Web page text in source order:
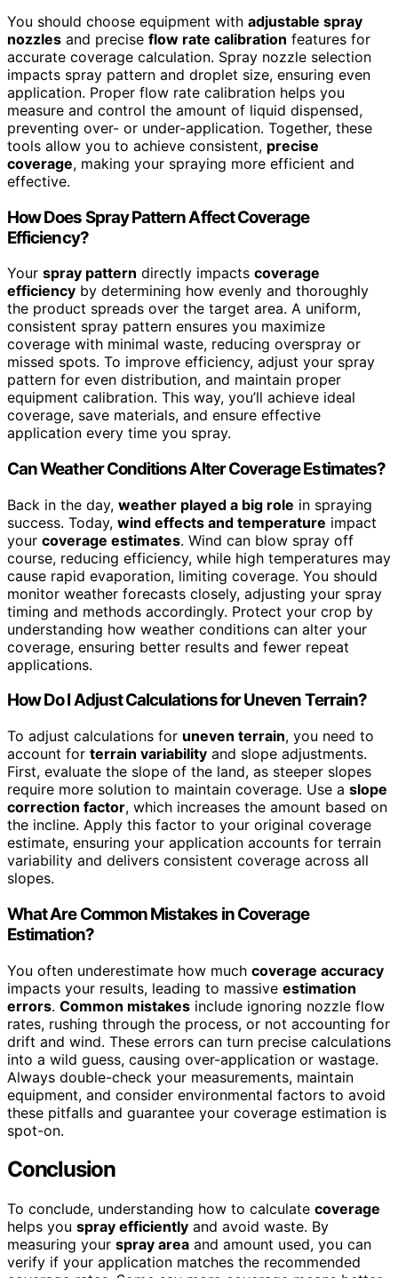
You should choose equipment with adjustable spray
nozzles and precise flow rate calibration features for
accurate coverage calculation. Spray nozzle selection
impacts spray pattern and droplet size, ensuring even
application. Proper flow rate calibration helps you
measure and control the amount of liquid dispensed,
preventing over- or under-application. Together, these
tools allow you to achieve consistent, precise
coverage, making your spraying more efficient and
effective.
How Does Spray Pattern Affect Coverage
Efficiency?
Your spray pattern directly impacts coverage
efficiency by determining how evenly and thoroughly
the product spreads over the target area. A uniform,
consistent spray pattern ensures you maximize
coverage with minimal waste, reducing overspray or
missed spots. To improve efficiency, adjust your spray
pattern for even distribution, and maintain proper
equipment calibration. This way, you’ll achieve ideal
coverage, save materials, and ensure effective
application every time you spray.
Can Weather Conditions Alter Coverage Estimates?
Back in the day, weather played a big role in spraying
success. Today, wind effects and temperature impact
your coverage estimates. Wind can blow spray off
course, reducing efficiency, while high temperatures may
cause rapid evaporation, limiting coverage. You should
monitor weather forecasts closely, adjusting your spray
timing and methods accordingly. Protect your crop by
understanding how weather conditions can alter your
coverage, ensuring better results and fewer repeat
applications.
How Do I Adjust Calculations for Uneven Terrain?
To adjust calculations for uneven terrain, you need to
account for terrain variability and slope adjustments.
First, evaluate the slope of the land, as steeper slopes
require more solution to maintain coverage. Use a slope
correction factor, which increases the amount based on
the incline. Apply this factor to your original coverage
estimate, ensuring your application accounts for terrain
variability and delivers consistent coverage across all
slopes.
What Are Common Mistakes in Coverage
Estimation?
You often underestimate how much coverage accuracy
impacts your results, leading to massive estimation
errors. Common mistakes include ignoring nozzle flow
rates, rushing through the process, or not accounting for
drift and wind. These errors can turn precise calculations
into a wild guess, causing over-application or wastage.
Always double-check your measurements, maintain
equipment, and consider environmental factors to avoid
these pitfalls and guarantee your coverage estimation is
spot-on.
Conclusion
To conclude, understanding how to calculate coverage
helps you spray efficiently and avoid waste. By
measuring your spray area and amount used, you can
verify if your application matches the recommended